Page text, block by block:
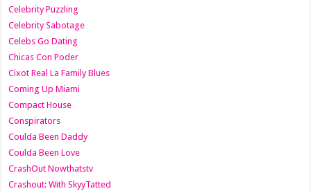
Celebrity Puzzling
Celebrity Sabotage
Celebs Go Dating
Chicas Con Poder
Cixot Real La Family Blues
Coming Up Miami
Compact House
Conspirators
Coulda Been Daddy
Coulda Been Love
CrashOut Nowthatstv
Crashout: With SkyyTatted